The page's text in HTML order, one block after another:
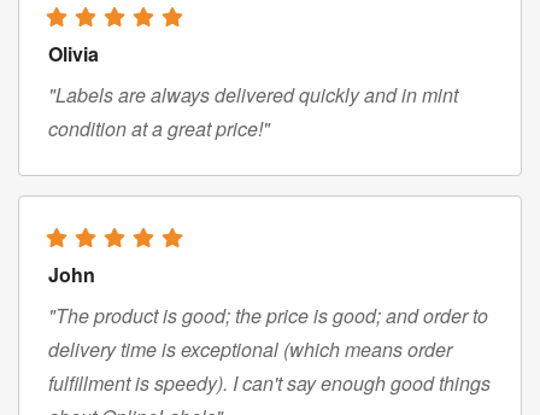
Olivia
"Labels are always delivered quickly and in mint
condition at a great price!"
John
"The product is good; the price is good; and order to
delivery time is exceptional (which means order
fulfillment is speedy). I can't say enough good things